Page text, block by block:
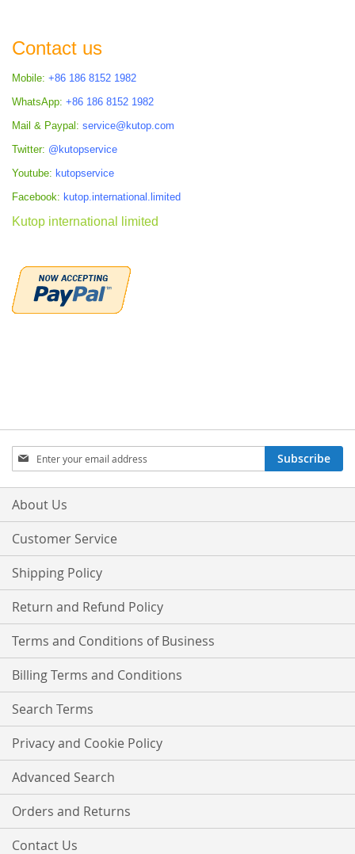
Contact us
Mobile: +86 186 8152 1982
WhatsApp: +86 186 8152 1982
Mail & Paypal: service@kutop.com
Twitter: @kutopservice
Youtube: kutopservice
Facebook: kutop.international.limited
Kutop international limited
Sign
Up
for
Our
Subscribe
About Us
Customer Service
Shipping Policy
Return and Refund Policy
Terms and Conditions of Business
Billing Terms and Conditions
Search Terms
Privacy and Cookie Policy
Advanced Search
Orders and Returns
Contact Us